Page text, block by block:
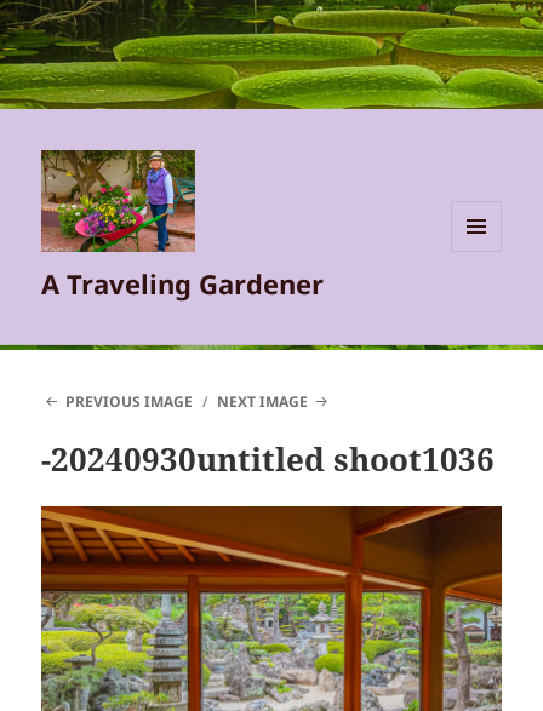
A Traveling Gardener
PREVIOUS IMAGE NEXT IMAGE
-20240930untitled shoot1036